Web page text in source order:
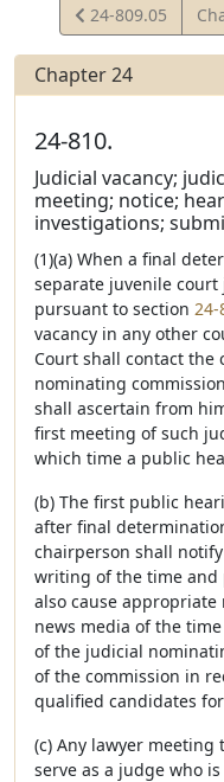
View
Statute
24-809.05
Chapter 24
24-810.
Judicial vacancy;
meeting; notice;
investigations;
(1)(a) When a final
separate juvenile court
pursuant to section 24-
vacancy in any other
Court shall contact
nominating
shall ascertain from
first meeting of such
which time a public
(b) The first public
after final
chairperson shall
writing of the time and
also cause
news media of the
of the judicial
of the commission in
qualified candidates
(c) Any lawyer
serve as a judge who